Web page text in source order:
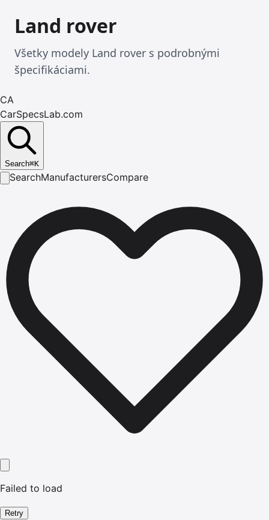
Land rover
Všetky modely Land rover s podrobnými
špecifikáciami.
CA
CarSpecsLab.com
Search⌘K
SearchManufacturersCompare
Failed to load
Retry